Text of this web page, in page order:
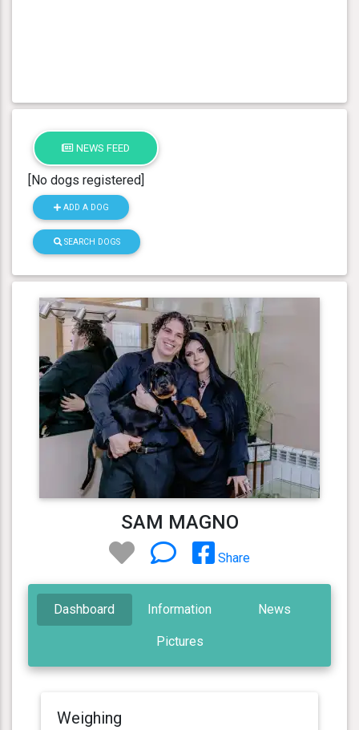
NEWS FEED
[No dogs registered]
ADD A DOG
SEARCH DOGS
SAM MAGNO
Share
Dashboard Information News
Pictures
Weighing